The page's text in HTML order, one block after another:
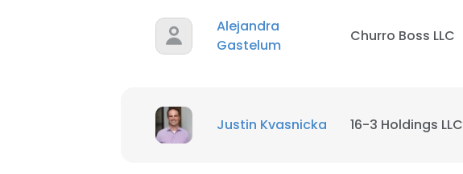
Alejandra
Gastelum
Churro Boss LLC
Justin Kvasnicka 16-3 Holdings LLC
This website uses cookies